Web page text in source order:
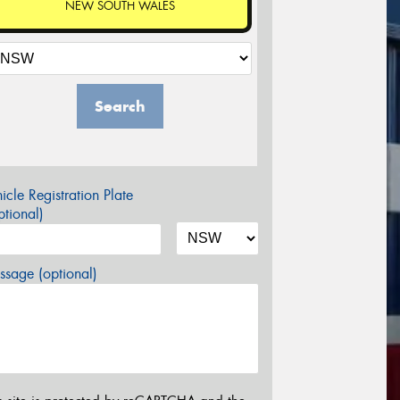
NEW SOUTH WALES
Search
Registration Plate
(optional)